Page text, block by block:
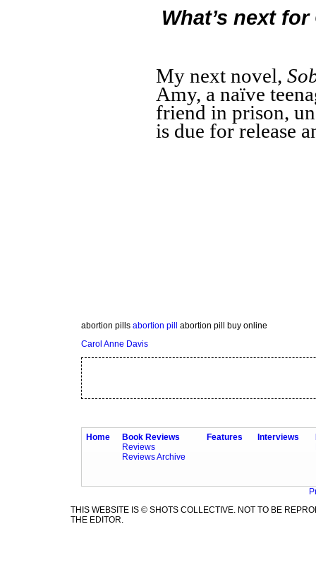
What’s next
My next novel,
Amy, a naïve
friend in prison,
is due for release
abortion pills abortion pill
abortion pill buy online
Carol Anne Davis
Home
Book Reviews
Reviews
Reviews Archive
Features Interviews
THIS WEBSITE IS © SHOTS COLLECTIVE. NOT TO BE
THE EDITOR.